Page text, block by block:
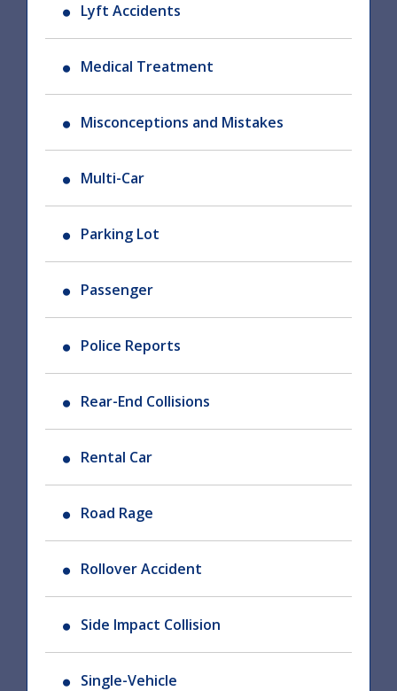
Lyft Accidents
Medical Treatment
Misconceptions and Mistakes
Multi-Car
Parking Lot
Passenger
Police Reports
Rear-End Collisions
Rental Car
Road Rage
Rollover Accident
Side Impact Collision
Single-Vehicle